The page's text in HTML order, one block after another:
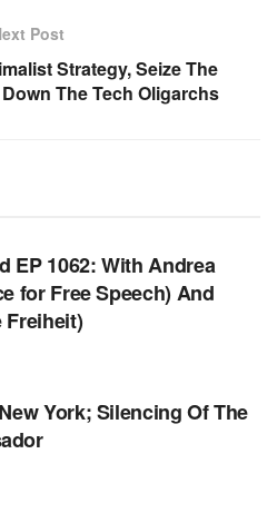
Post
Strategy, Seize The
The Tech Oligarchs
EP 1062: With Andrea
for Free Speech) And
Freiheit)
K. BANNON’S
York; Silencing Of The
K. BANNON’S